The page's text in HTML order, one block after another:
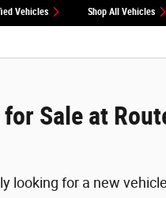
Vehicles Shop All Vehicles
Sale at
looking for a new